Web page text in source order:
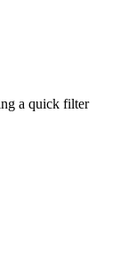
a quick filter